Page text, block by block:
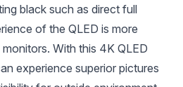
black such as direct full
of the QLED is more
With this 4K QLED
experience superior pictures